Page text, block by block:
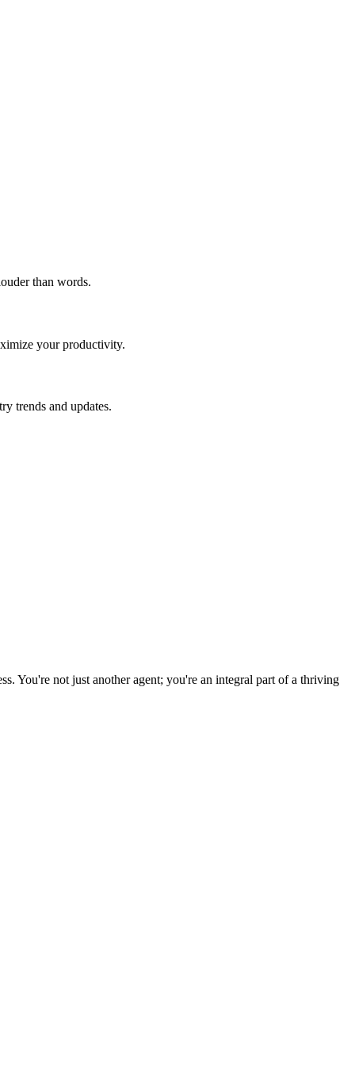
than words.
your productivity.
trends and updates.
You're not just another agent; you're an integral part of a thriving